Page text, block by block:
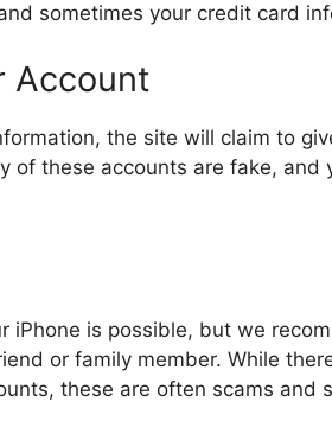
sometimes your credit card
Account
the site will claim to
of these accounts are fake, and
iPhone is possible, but we
or family member. While
these are often scams and